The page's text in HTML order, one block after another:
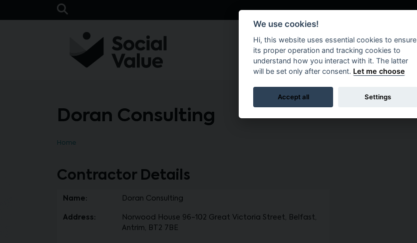
Skip to main content
Suppliers
Doran Consulting
Home
Contractor Details
Name: Doran Consulting
Address:
Norwood House 96-102 Great Victoria Street, Belfast,
Antrim, BT2 7BE
We use cookies!
Hi, this website uses essential cookies to ensure
its proper operation and tracking cookies to
understand how you interact with it. The latter
will be set only after consent. Let me choose
Accept all Settings